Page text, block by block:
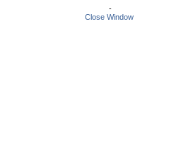
-
Close Window